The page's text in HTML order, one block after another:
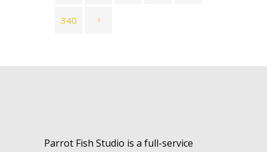
340
Parrot Fish Studio is a full-service